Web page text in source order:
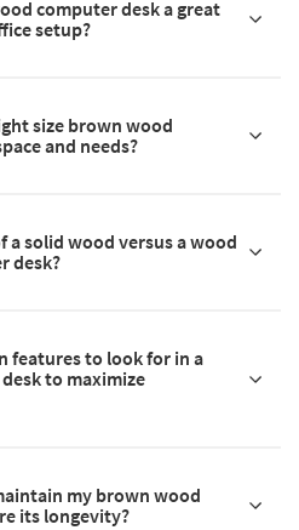
computer desk a great
setup?
size brown wood
and needs?
a solid wood versus a wood
desk?
features to look for in a
to maximize
my brown wood
its longevity?